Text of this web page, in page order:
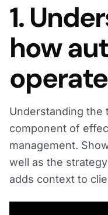
1.
how
Understanding the
component of
management.
well as the
adds context to